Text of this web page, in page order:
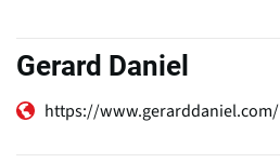
Gerard Daniel
https://www.gerarddaniel.com/